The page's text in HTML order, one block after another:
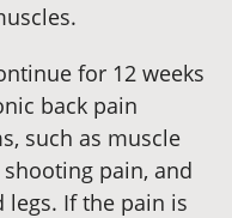
for 12 weeks
back pain
such as muscle
pain, and
legs. If the pain is